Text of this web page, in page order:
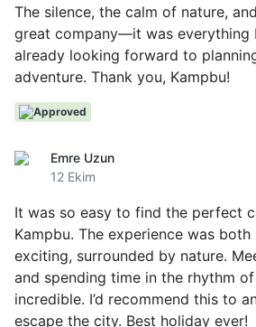
The silence, the calm of nature,
great company—it was everything I
already looking forward to
adventure. Thank you, Kampbu!
Approved
Emre Uzun
12 Ekim
It was so easy to find the perfect
Kampbu. The experience was both
exciting, surrounded by nature.
and spending time in the rhythm
incredible. I’d recommend this to
escape the city. Best holiday ever!